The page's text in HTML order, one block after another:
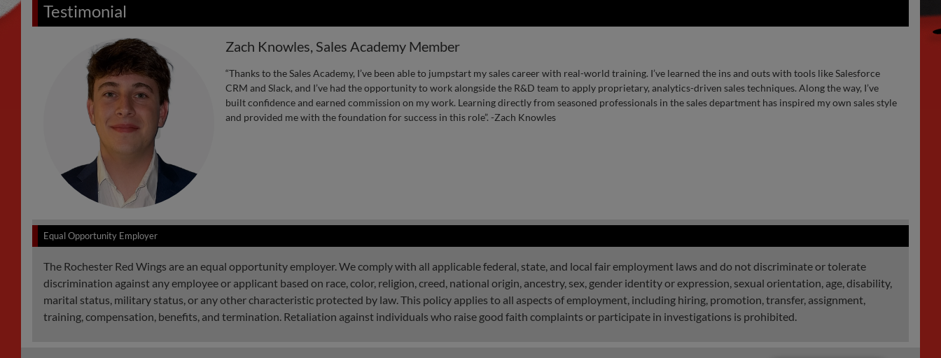
Testimonial
Zach Knowles, Sales Academy Member
“Thanks to the Sales Academy, I’ve been able to jumpstart my sales career with real-world training. I’ve learned the ins and outs with tools like Salesforce
CRM and Slack, and I’ve had the opportunity to work alongside the R&D team to apply proprietary, analytics-driven sales techniques. Along the way, I’ve
built confidence and earned commission on my work. Learning directly from seasoned professionals in the sales department has inspired my own sales style
and provided me with the foundation for success in this role”. -Zach Knowles
Equal Opportunity Employer
The Rochester Red Wings are an equal opportunity employer. We comply with all applicable federal, state, and local fair employment laws and do not discriminate or tolerate
discrimination against any employee or applicant based on race, color, religion, creed, national origin, ancestry, sex, gender identity or expression, sexual orientation, age, disability,
marital status, military status, or any other characteristic protected by law. This policy applies to all aspects of employment, including hiring, promotion, transfer, assignment,
training, compensation, benefits, and termination. Retaliation against individuals who raise good faith complaints or participate in investigations is prohibited.